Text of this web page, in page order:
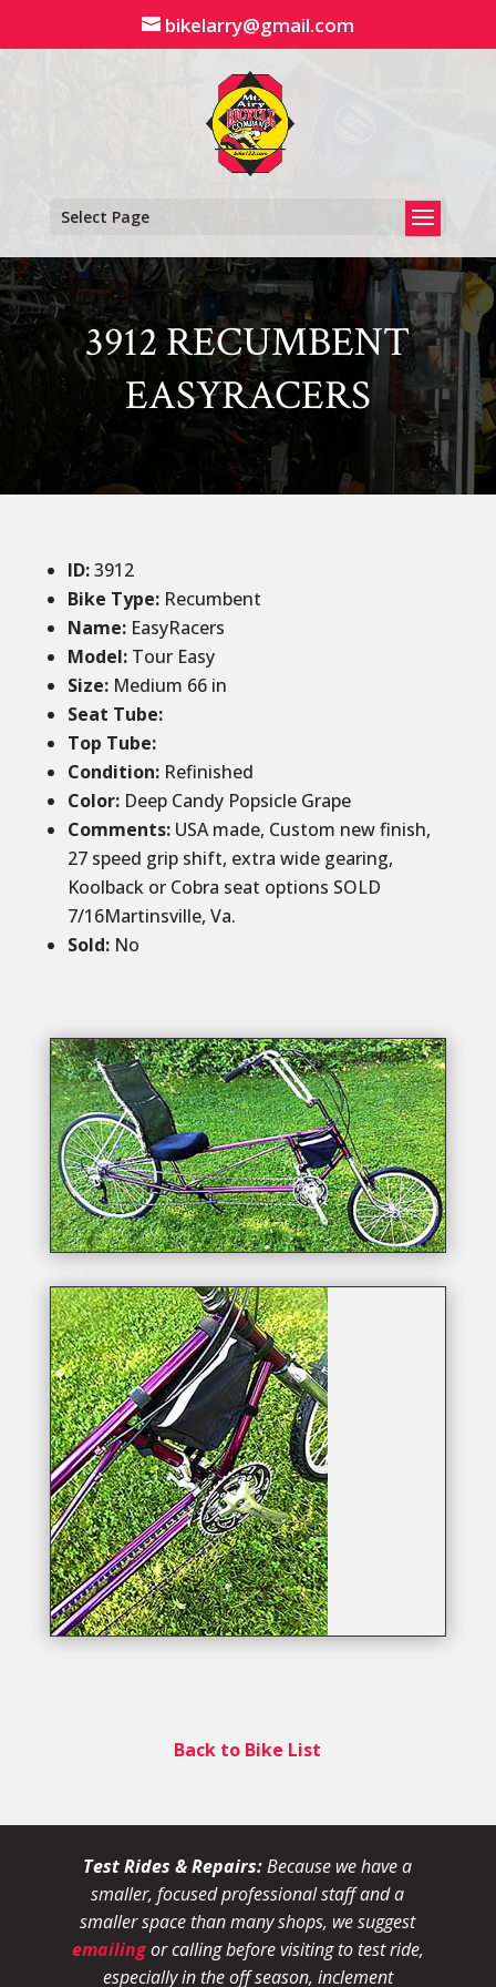
content
bikelarry@gmail.com
Select Page
3912 RECUMBENT
EASYRACERS
ID:3912
Bike Type: Recumbent
Name: EasyRacers
Model: Tour Easy
Size:Medium 66 in
Seat Tube:
Top Tube:
Condition:Refinished
Color:Deep Candy Popsicle Grape
Comments:USA made, Custom new finish,
27 speed grip shift, extra wide gearing,
Koolback or Cobra seat options SOLD
7/16Martinsville, Va.
Sold:No
Back to Bike List
Test Rides & Repairs:Because we have a
smaller, focused professional staff and a
smaller space than many shops, we suggest
emailingor calling before visiting to test ride,
especially in the off season, inclement